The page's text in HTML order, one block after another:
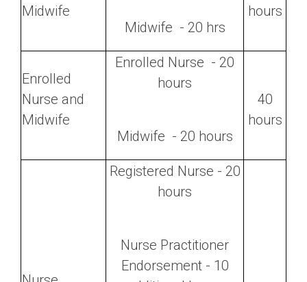
Midwife
Midwife - 20 hrs
hours
Enrolled
Nurse and
Midwife
Enrolled Nurse - 20
hours
Midwife - 20 hours
40
hours
Registered Nurse - 20
hours
Nurse Practitioner
Endorsement - 10